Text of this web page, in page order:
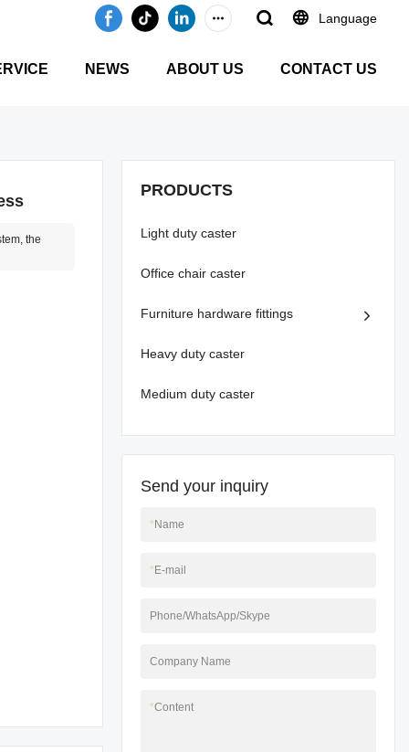
Language
NEWS ABOUT US CONTACT US
the
PRODUCTS
Light duty caster
Office chair caster
Furniture hardware fittings
Heavy duty caster
Medium duty caster
Send your inquiry
*Name
*E-mail
Phone/WhatsApp/Skype
Company Name
*Content